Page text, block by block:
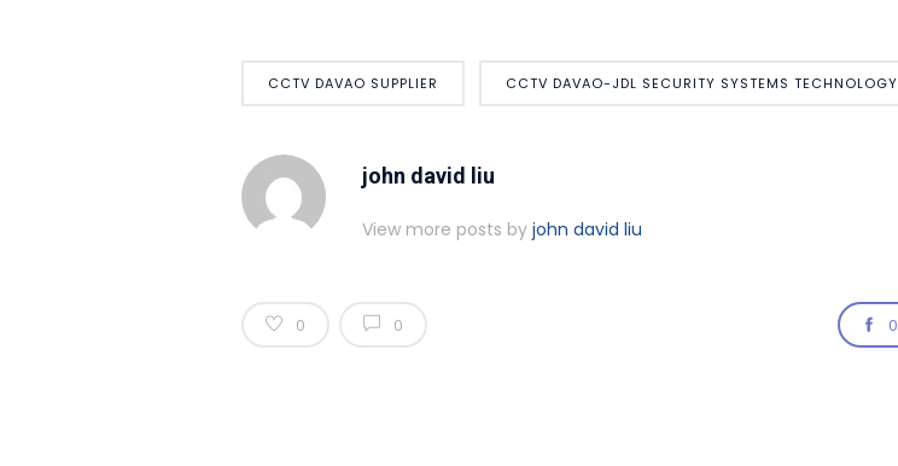
CCTV DAVAO SUPPLIER CCTV DAVAO-JDL SECURITY SYSTEMS TECHNOLOGY
john david liu
View more posts by john david liu
0 0 0